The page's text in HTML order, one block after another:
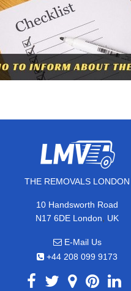
THE REMOVALS LONDON
10 Handsworth Road
N17 6DE London, UK
E-Mail Us
+44 208 099 9173